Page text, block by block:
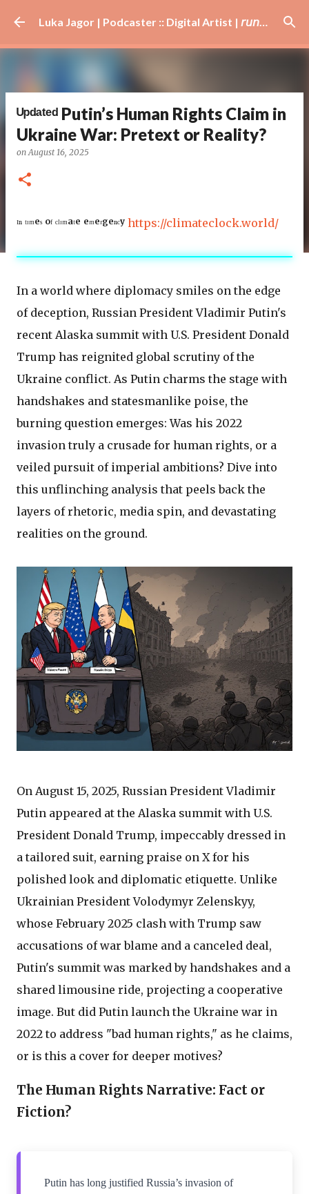
Skip to main content Luka Jagor | Podcaster :: Digital Artist | 𝘳𝘶𝘯𝘯𝘦𝘳 · #𝘥𝘫 · 𝘩𝘰𝘣𝘣𝘺𝘪𝘴𝘵
ᵁᵖᵈᵃᵗᵉᵈ Putin’s Human Rights Claim in
Ukraine War: Pretext or Reality?
onAugust 16, 2025
ᴵⁿ ᵗᶦᵐᵉˢ ᵒᶠ ᶜˡᶦᵐᵃᵗᵉ ᵉᵐᵉʳᵍᵉⁿᶜʸ https://climateclock.world/
In a world where diplomacy smiles on the edge
of deception, Russian President Vladimir Putin's
recent Alaska summit with U.S. President Donald
Trump has reignited global scrutiny of the
Ukraine conflict. As Putin charms the stage with
handshakes and statesmanlike poise, the
burning question emerges: Was his 2022
invasion truly a crusade for human rights, or a
veiled pursuit of imperial ambitions? Dive into
this unflinching analysis that peels back the
layers of rhetoric, media spin, and devastating
realities on the ground.
On August 15, 2025, Russian President Vladimir
Putin appeared at the Alaska summit with U.S.
President Donald Trump, impeccably dressed in
a tailored suit, earning praise on X for his
polished look and diplomatic etiquette. Unlike
Ukrainian President Volodymyr Zelenskyy,
whose February 2025 clash with Trump saw
accusations of war blame and a canceled deal,
Putin's summit was marked by handshakes and a
shared limousine ride, projecting a cooperative
image. But did Putin launch the Ukraine war in
2022 to address "bad human rights," as he claims,
or is this a cover for deeper motives?
The Human Rights Narrative: Fact or
Fiction?
Putin has long justified Russia’s invasion of